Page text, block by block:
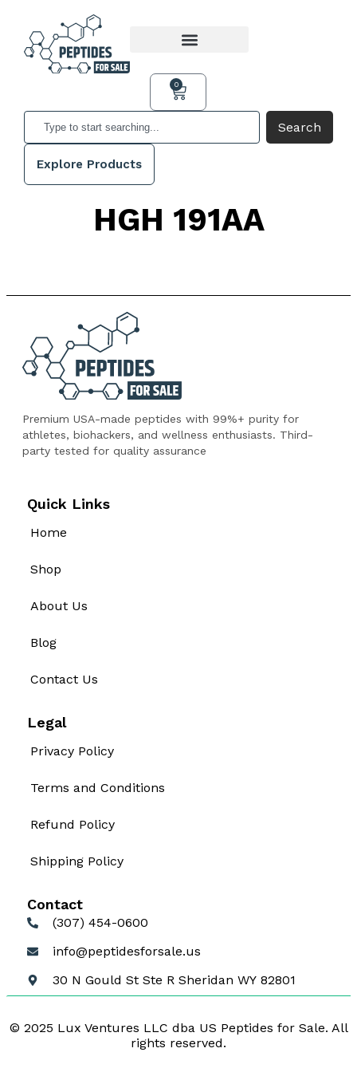
0
Search
Explore Products
HGH 191AA
Premium USA-made peptides with 99%+ purity for
athletes, biohackers, and wellness enthusiasts. Third-
party tested for quality assurance
Quick Links
Home
Shop
About Us
Blog
Contact Us
Legal
Privacy Policy
Terms and Conditions
Refund Policy
Shipping Policy
Contact
(307) 454-0600
info@peptidesforsale.us
30 N Gould St Ste R Sheridan WY 82801
© 2025 Lux Ventures LLC dba US Peptides for Sale. All
rights reserved.